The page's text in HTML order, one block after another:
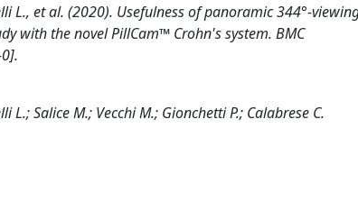
L., et al. (2020). Usefulness of panoramic 344°-
with the novel PillCam™ Crohn's system. BMC
L.; Salice M.; Vecchi M.; Gionchetti P.; Calabrese C.